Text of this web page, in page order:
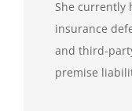
She currently
insurance
and third-
premise